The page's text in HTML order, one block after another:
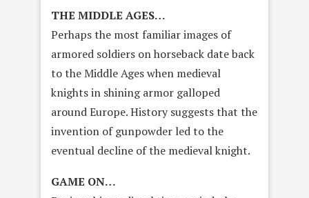
THE MIDDLE AGES…
Perhaps the most familiar images of
armored soldiers on horseback date back
to the Middle Ages when medieval
knights in shining armor galloped
around Europe. History suggests that the
invention of gunpowder led to the
eventual decline of the medieval knight.
GAME ON…